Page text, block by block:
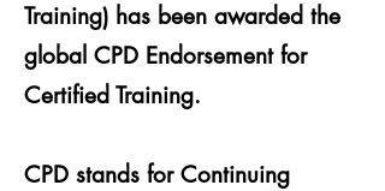
Training) has been awarded the
global CPD Endorsement for
Certified Training.
CPD stands for Continuing